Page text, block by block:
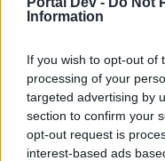
Information
If you wish to opt-out of
processing of your
targeted advertising by
section to confirm your
opt-out request is
interest-based ads
Title
Replies:
Level up bonus
Fluffkins2013
Replies:
0
Siege Master
Fluffkins2013
Replies:
0